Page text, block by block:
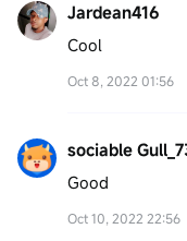
Jardean416
Cool
Oct 8, 2022 01:56
sociable
Good
Oct 10, 2022 22:56